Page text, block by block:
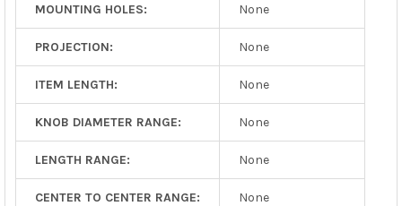
MOUNTING HOLES: None
PROJECTION: None
ITEM LENGTH: None
KNOB DIAMETER RANGE: None
LENGTH RANGE: None
CENTER TO CENTER RANGE: None